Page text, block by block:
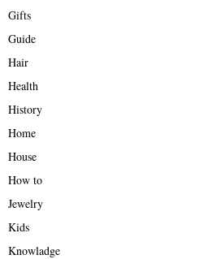
Gifts
Guide
Hair
Health
History
Home
House
How to
Jewelry
Kids
Knowladge